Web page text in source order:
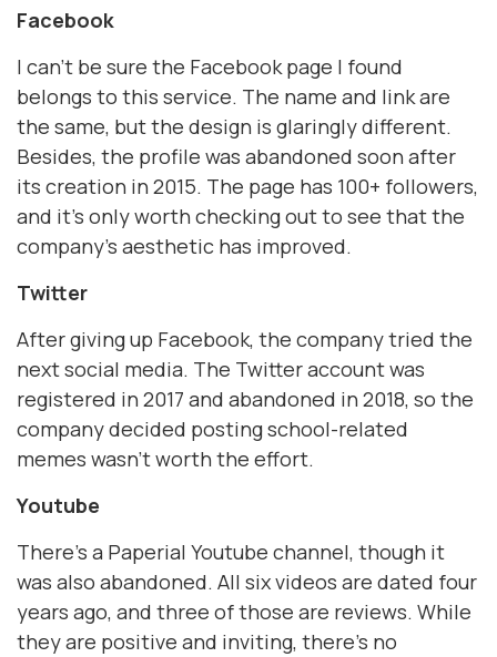
Facebook
I can’t be sure the Facebook page I found
belongs to this service. The name and link are
the same, but the design is glaringly different.
Besides, the profile was abandoned soon after
its creation in 2015. The page has 100+ followers,
and it’s only worth checking out to see that the
company’s aesthetic has improved.
Twitter
After giving up Facebook, the company tried the
next social media. The Twitter account was
registered in 2017 and abandoned in 2018, so the
company decided posting school-related
memes wasn’t worth the effort.
Youtube
There’s a Paperial Youtube channel, though it
was also abandoned. All six videos are dated four
years ago, and three of those are reviews. While
they are positive and inviting, there’s no